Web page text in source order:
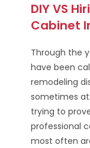
DIY VS
Cabinet
Through the
have been
remodeling
sometimes
trying to
professional
most often